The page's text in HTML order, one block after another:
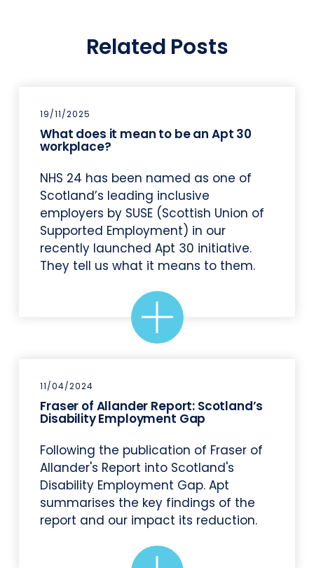
Related Posts
19/11/2025
What does it mean to be an Apt 30
workplace?
NHS 24 has been named as one of
Scotland’s leading inclusive
employers by SUSE (Scottish Union of
Supported Employment) in our
recently launched Apt 30 initiative.
They tell us what it means to them.
11/04/2024
Fraser of Allander Report: Scotland’s
Disability Employment Gap
Following the publication of Fraser of
Allander's Report into Scotland's
Disability Employment Gap. Apt
summarises the key findings of the
report and our impact its reduction.